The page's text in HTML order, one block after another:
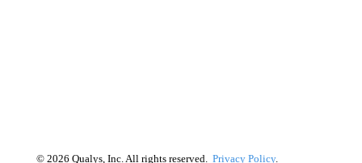
© 2026 Qualys, Inc. All rights reserved. Privacy Policy.